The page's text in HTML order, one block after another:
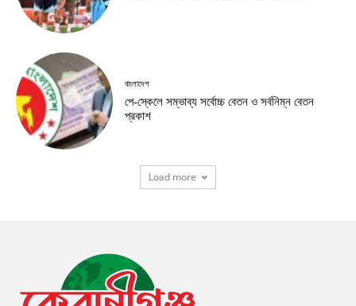
বাংলাদেশ
পে-স্কেলে সম্ভাব্য সর্বোচ্চ বেতন ও সর্বনিম্ন বেতন
প্রকাশ
Load more